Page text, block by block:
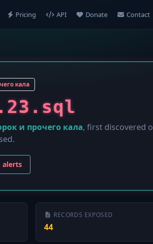
Pricing API Donate Contact
кала
и прочего кала, first discovered
alerts
RECORDS EXPOSED
44